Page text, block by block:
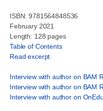
ISBN: 9781564848536
February 2021
Length: 128 pages
Table of Contents
Read excerpt
Interview with author on BAM
Interview with author on BAM
Interview with author on